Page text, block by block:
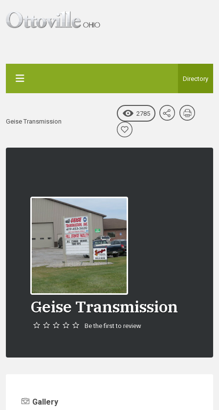
Directory
Geise Transmission
2785
Geise Transmission
Be the first to review
Gallery